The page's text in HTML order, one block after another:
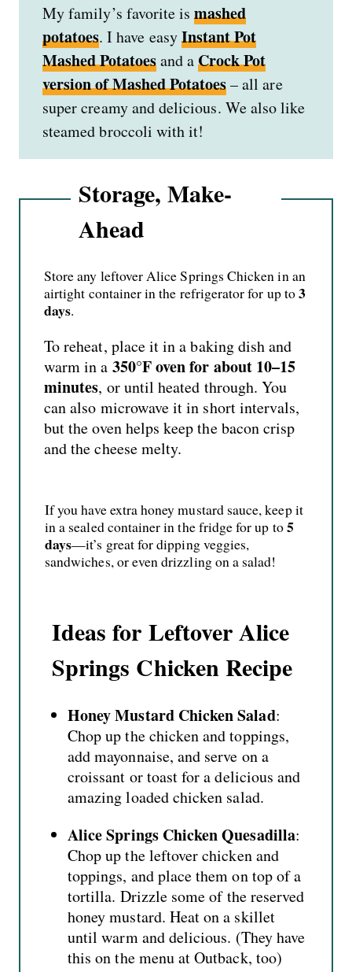
My family’s favorite ismashed
potatoes. I have easyInstant Pot
Mashed Potatoesanda Crock Pot
version of Mashed Potatoes– all are
super creamy and delicious. We also like
steamed broccoli with it!
Storage, Make-
Ahead
Store any leftover Alice Springs Chicken in an
airtight container in the refrigerator for up to3
days.
To reheat, place it in a baking dish and
warm in a 350°F oven for about 10–15
minutes, or until heated through. You
can also microwave it in short intervals,
but the oven helps keep the bacon crisp
and the cheese melty.
If you have extra honey mustard sauce, keep it
in a sealed container in the fridge for up to5
days—it’s great for dipping veggies,
sandwiches, or even drizzling on a salad!
Ideas for Leftover Alice
Springs Chicken Recipe
Honey Mustard Chicken Salad:
Chop up the chicken and toppings,
add mayonnaise, and serve on a
croissant or toast for a delicious and
amazing loadedchicken salad.
Alice Springs Chicken Quesadilla:
Chop up the leftover chicken and
toppings, and place them on top of a
tortilla. Drizzle some of the reserved
honey mustard. Heat on a skillet
until warm and delicious. (They have
this on the menu at Outback, too)